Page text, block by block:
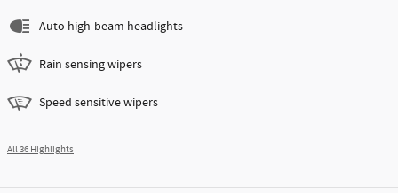
Auto high-beam headlights
Rain sensing wipers
Speed sensitive wipers
All 36 Highlights